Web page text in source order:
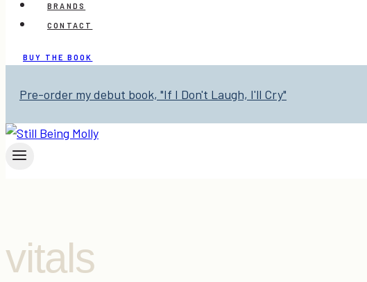
BRANDS
CONTACT
BUY THE BOOK
Pre-order my debut book, "If I Don't Laugh, I'll Cry"
vitals